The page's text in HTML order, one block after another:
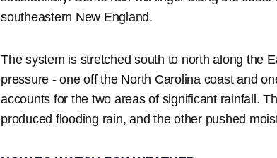
southeastern New England.
The system is stretched south to north along the
pressure - one off the North Carolina coast and
accounts for the two areas of significant rainfall.
produced flooding rain, and the other pushed